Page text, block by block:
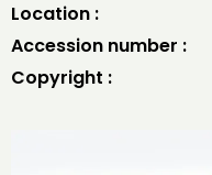
Location :
Accession number :
Copyright :